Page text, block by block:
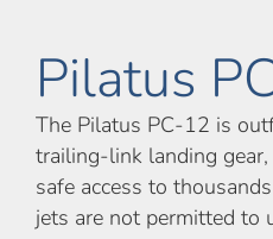
Pilatus
The Pilatus PC-12 is
trailing-link landing
safe access to
jets are not permitted to